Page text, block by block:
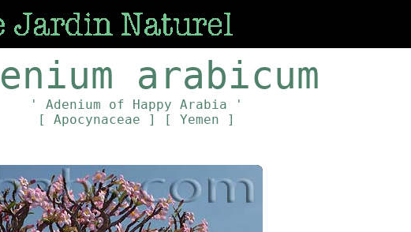
arabicum
' Adenium of Happy Arabia '
[ Apocynaceae ]
[ Yemen ]